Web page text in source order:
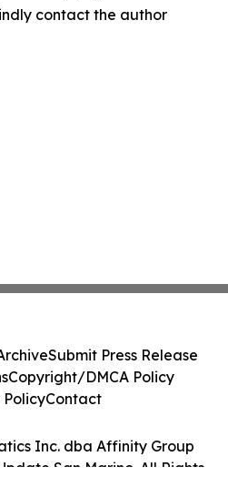
contact the author
Inc. dba Affinity Group
San Marino. All Rights
Submit Press Release
Copyright/DMCA Policy
PolicyContact